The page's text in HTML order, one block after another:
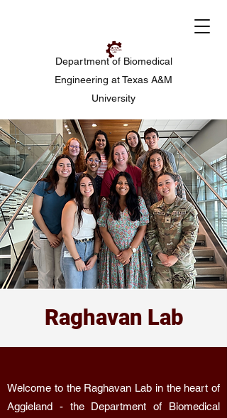
Department of Biomedical
Engineering at Texas A&M
University
Raghavan Lab
Welcome to the Raghavan Lab in the heart of
Aggieland - the Department of Biomedical